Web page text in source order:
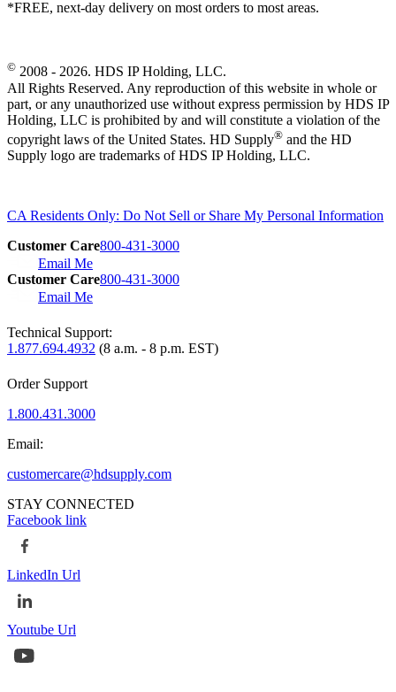
*FREE, next-day delivery on most orders to most areas.
© 2008 - 2026. HDS IP Holding, LLC.
All Rights Reserved. Any reproduction of this website in whole or
part, or any unauthorized use without express permission by HDS IP
Holding, LLC is prohibited by and will constitute a violation of the
copyright laws of the United States. HD Supply® and the HD
Supply logo are trademarks of HDS IP Holding, LLC.
CA Residents Only: Do Not Sell or Share My Personal Information
Customer Care800-431-3000
Email Me
Customer Care800-431-3000
Email Me
Technical Support:
1.877.694.4932 (8 a.m. - 8 p.m. EST)
Order Support
1.800.431.3000
Email:
customercare@hdsupply.com
STAY CONNECTED
Facebook link
LinkedIn Url
Youtube Url